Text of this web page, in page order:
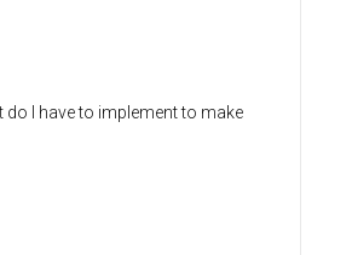
I have to implement to make